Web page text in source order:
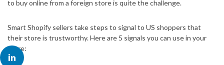
to buy online from a foreign store is quite the challenge.
Smart Shopify sellers take steps to signal to US shoppers that
their store is trustworthy. Here are 5 signals you can use in your
store: